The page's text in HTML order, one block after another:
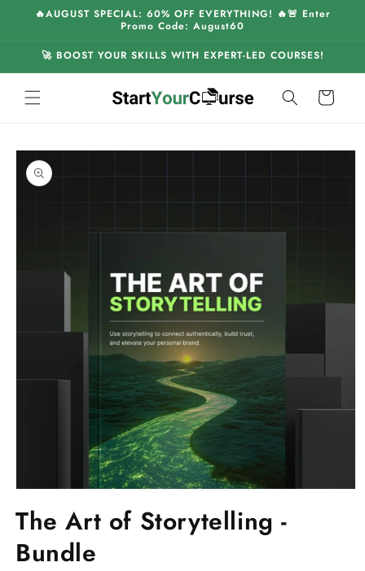
Skip to
🔥AUGUST SPECIAL: 60% OFF EVERYTHING! 🔥🚨 Enter
Promo Code: August60
🚀 BOOST YOUR SKILLS WITH EXPERT-LED COURSES!
Cart
Skip to
product
information
1
in
modal
The Art of Storytelling -
Bundle